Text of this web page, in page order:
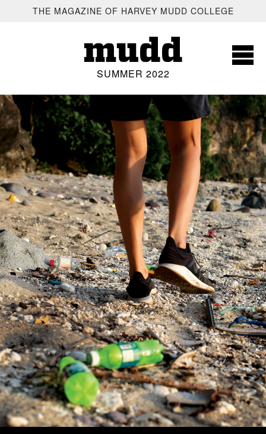
SKIP TO MAIN CONTENT
THE MAGAZINE OF HARVEY MUDD COLLEGE
mudd
SUMMER 2022